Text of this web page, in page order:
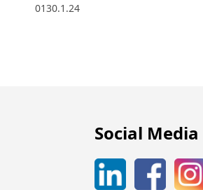
0130.1.24
Social Media